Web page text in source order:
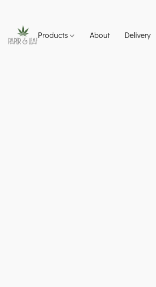
Products About Delivery